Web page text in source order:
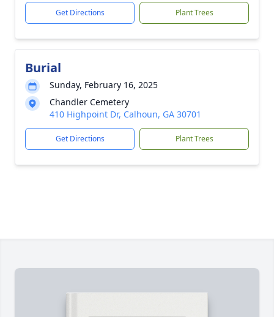
Get Directions Plant Trees
Burial
Sunday, February 16, 2025
Chandler Cemetery
410 Highpoint Dr, Calhoun, GA 30701
Get Directions Plant Trees